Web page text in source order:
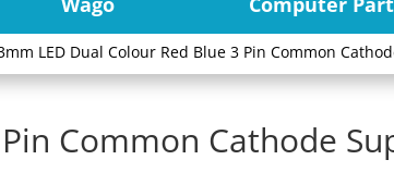
LED Dual Colour Red Blue 3 Pin Common
Common Cathode